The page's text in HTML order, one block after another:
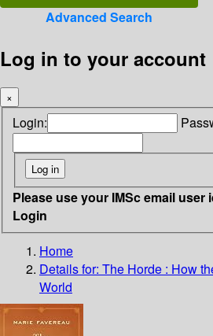
Advanced Search
Log in to your account
×
Login:
Please use your IMSc email user
Login
Home
Details for: The Horde : How
World